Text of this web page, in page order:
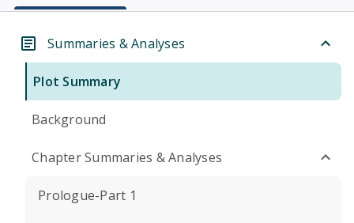
Summaries & Analyses
Plot Summary
Background
Chapter Summaries & Analyses
Prologue-Part 1